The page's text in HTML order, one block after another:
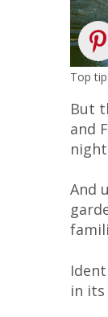
Top
But
and
And
in